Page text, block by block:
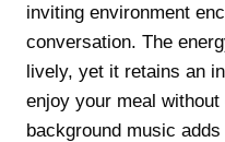
inviting environment
conversation. The
lively, yet it retains an
enjoy your meal
background music